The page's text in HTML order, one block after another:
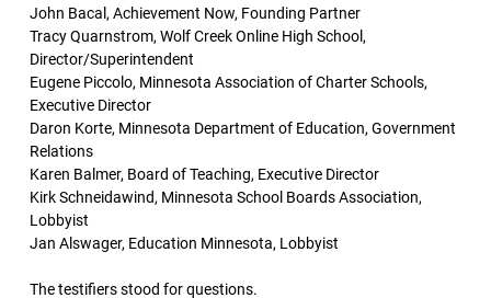
John Bacal, Achievement Now, Founding Partner
Tracy Quarnstrom, Wolf Creek Online High School,
Director/Superintendent
Eugene Piccolo, Minnesota Association of Charter Schools,
Executive Director
Daron Korte, Minnesota Department of Education, Government
Relations
Karen Balmer, Board of Teaching, Executive Director
Kirk Schneidawind, Minnesota School Boards Association,
Lobbyist
Jan Alswager, Education Minnesota, Lobbyist
The testifiers stood for questions.